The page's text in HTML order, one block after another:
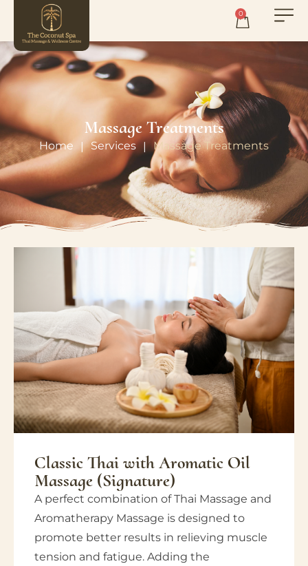
0
Massage Treatments
Home | Services | Massage Treatments
Classic Thai with Aromatic Oil
Massage (Signature)
A perfect combination of Thai Massage and
Aromatherapy Massage is designed to
promote better results in relieving muscle
tension and fatigue. Adding the